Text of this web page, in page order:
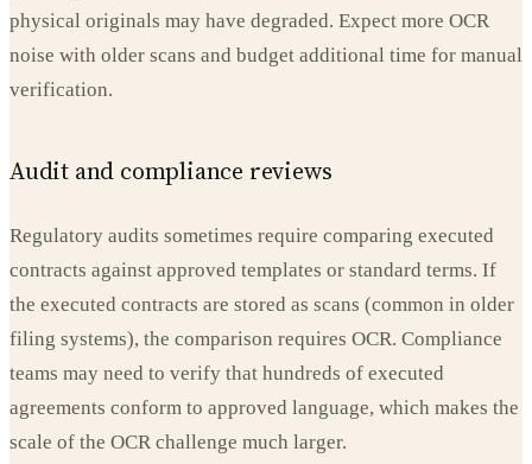
physical originals may have degraded. Expect more OCR
noise with older scans and budget additional time for manual
verification.
Audit and compliance reviews
Regulatory audits sometimes require comparing executed
contracts against approved templates or standard terms. If
the executed contracts are stored as scans (common in older
filing systems), the comparison requires OCR. Compliance
teams may need to verify that hundreds of executed
agreements conform to approved language, which makes the
scale of the OCR challenge much larger.